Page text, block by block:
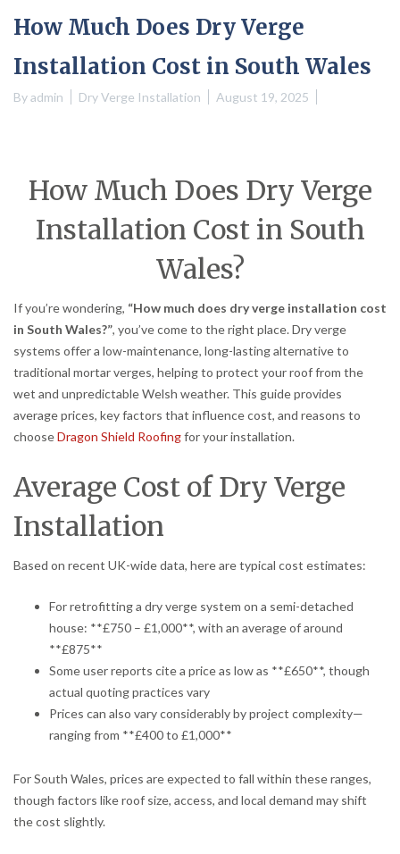
How Much Does Dry Verge
Installation Cost in South Wales
Byadmin Dry Verge Installation August 19, 2025
How Much Does Dry Verge
Installation Cost in South
Wales?
If you’re wondering, “How much does dry verge installation cost
in South Wales?”, you’ve come to the right place. Dry verge
systems offer a low-maintenance, long-lasting alternative to
traditional mortar verges, helping to protect your roof from the
wet and unpredictable Welsh weather. This guide provides
average prices, key factors that influence cost, and reasons to
chooseDragon Shield Roofingfor your installation.
Average Cost of Dry Verge
Installation
Based on recent UK-wide data, here are typical cost estimates:
For retrofitting a dry verge system on a semi-detached
house: **£750 – £1,000**, with an average of around
**£875**
Some user reports cite a price as low as **£650**, though
actual quoting practices vary
Prices can also vary considerably by project complexity—
ranging from **£400 to £1,000**
For South Wales, prices are expected to fall within these ranges,
though factors like roof size, access, and local demand may shift
the cost slightly.